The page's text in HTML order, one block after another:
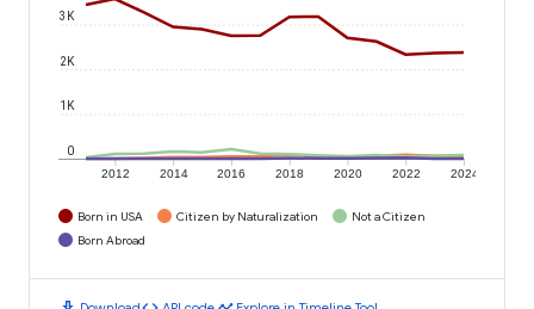
2012 2014 2016 2018 2020 2022 2024
0
1K
2K
3K
Born in USA Citizen by Naturalization
Not a Citizen
Born Abroad